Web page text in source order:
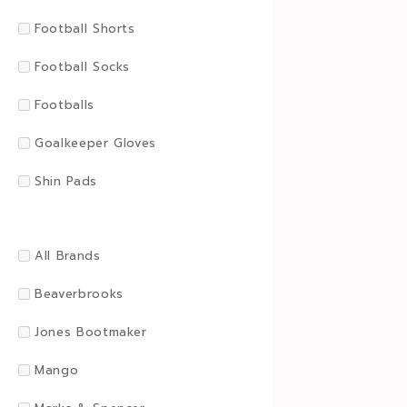
Football Shorts
Football Socks
Footballs
Goalkeeper Gloves
Shin Pads
All Brands
Beaverbrooks
Jones Bootmaker
Mango